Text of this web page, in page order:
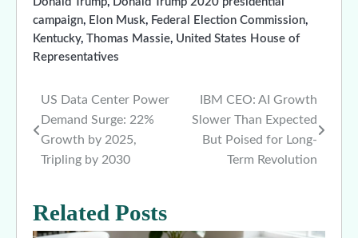
campaign, Elon Musk, Federal Election Commission,
Kentucky, Thomas Massie, United States House of
Representatives
Post
navigation
US Data Center Power
Demand Surge: 22%
Growth by 2025,
Tripling by 2030
IBM CEO: AI Growth
Slower Than Expected
But Poised for Long-
Term Revolution
Related Posts